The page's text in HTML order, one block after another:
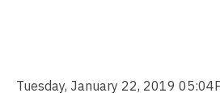
Tuesday, January 22, 2019